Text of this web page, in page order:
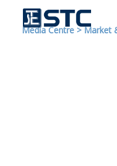
Media Centre >Market